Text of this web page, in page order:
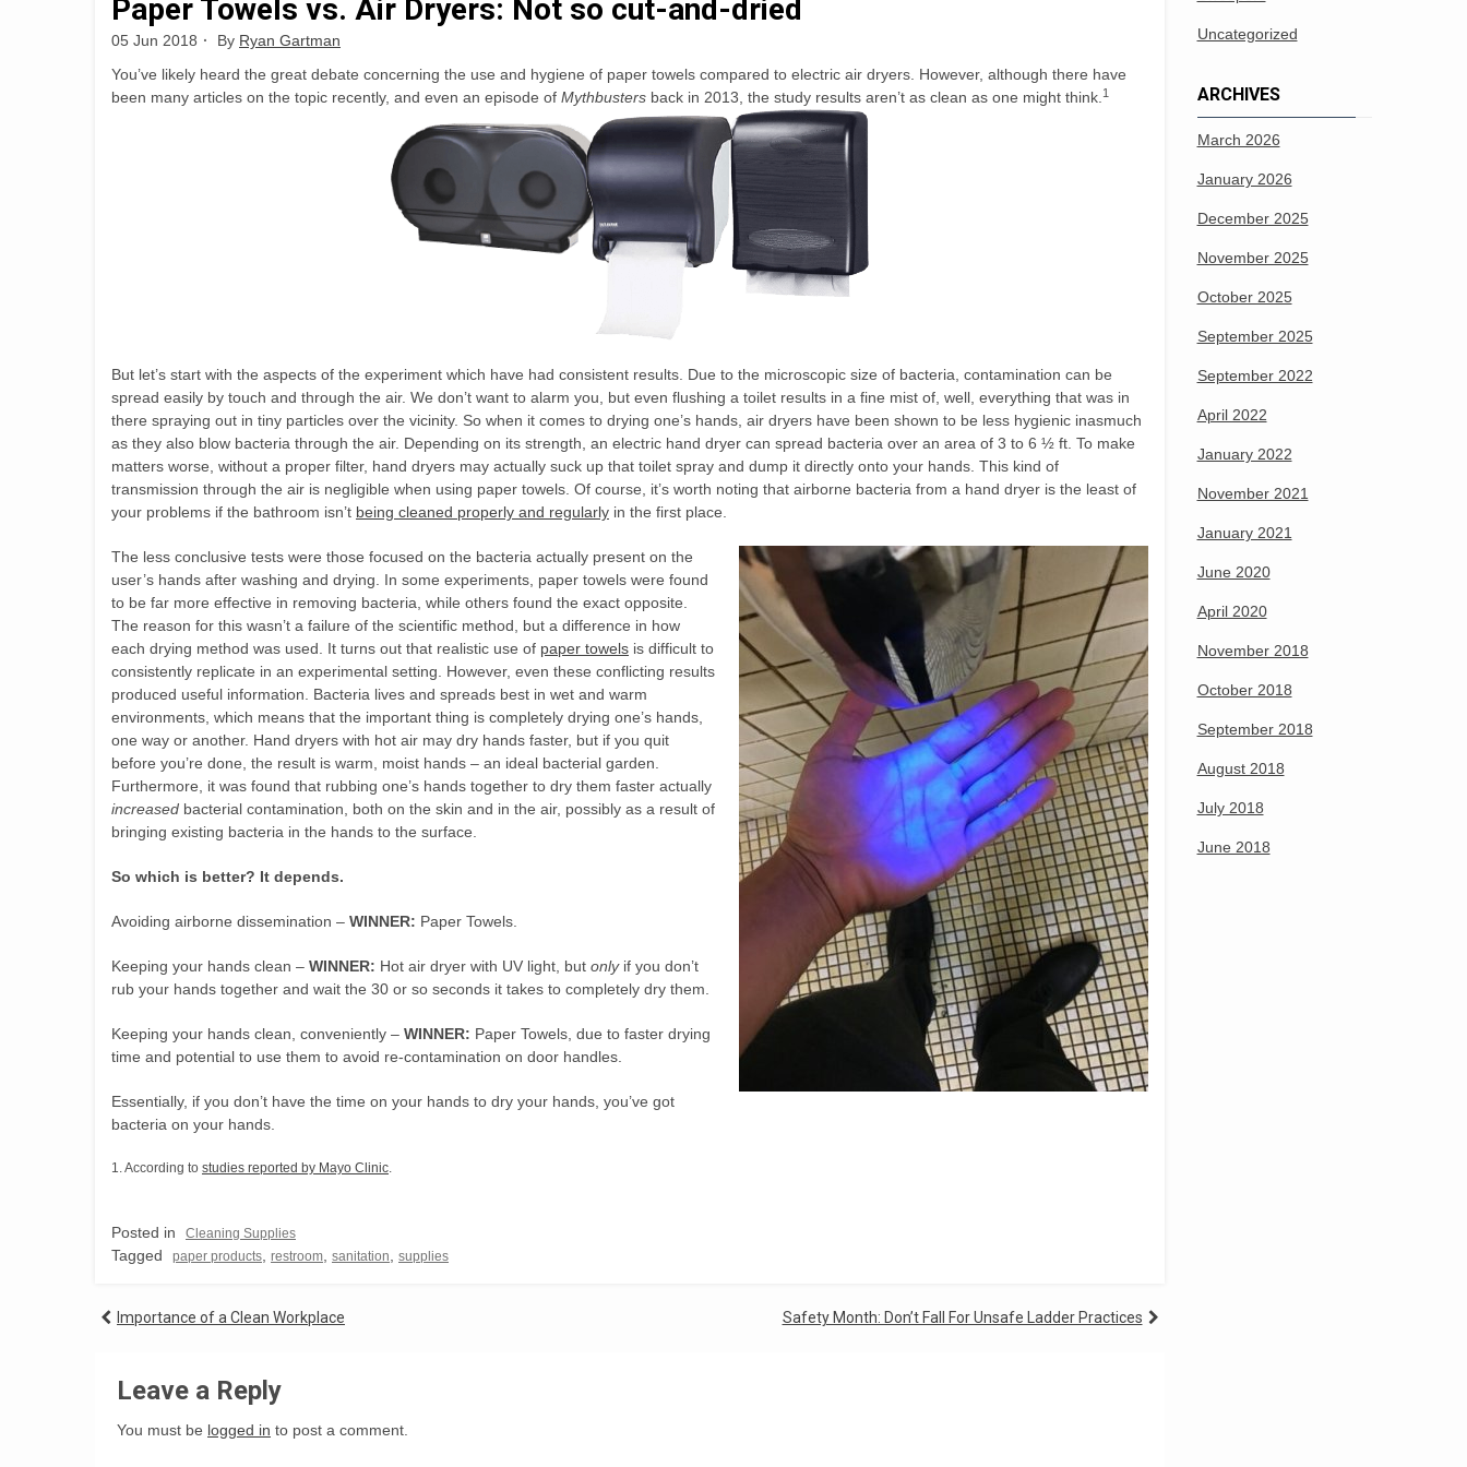
Paper Towels vs. Air Dryers: Not so cut-and-dried
05 Jun 2018 By Ryan Gartman
You’ve likely heard the great debate concerning the use and hygiene of paper towels compared to electric air dryers. However, although there have
been many articles on the topic recently, and even an episode of Mythbusters back in 2013, the study results aren’t as clean as one might think. 1
But let’s start with the aspects of the experiment which have had consistent results. Due to the microscopic size of bacteria, contamination can be
spread easily by touch and through the air. We don’t want to alarm you, but even flushing a toilet results in a fine mist of, well, everything that was in
there spraying out in tiny particles over the vicinity. So when it comes to drying one’s hands, air dryers have been shown to be less hygienic inasmuch
as they also blow bacteria through the air. Depending on its strength, an electric hand dryer can spread bacteria over an area of 3 to 6 ½ ft. To make
matters worse, without a proper filter, hand dryers may actually suck up that toilet spray and dump it directly onto your hands. This kind of
transmission through the air is negligible when using paper towels. Of course, it’s worth noting that airborne bacteria from a hand dryer is the least of
your problems if the bathroom isn’t being cleaned properly and regularly in the first place.
The less conclusive tests were those focused on the bacteria actually present on the
user’s hands after washing and drying. In some experiments, paper towels were found
to be far more effective in removing bacteria, while others found the exact opposite.
The reason for this wasn’t a failure of the scientific method, but a difference in how
each drying method was used. It turns out that realistic use of paper towels is difficult to
consistently replicate in an experimental setting. However, even these conflicting results
produced useful information. Bacteria lives and spreads best in wet and warm
environments, which means that the important thing is completely drying one’s hands,
one way or another. Hand dryers with hot air may dry hands faster, but if you quit
before you’re done, the result is warm, moist hands – an ideal bacterial garden.
Furthermore, it was found that rubbing one’s hands together to dry them faster actually
increased bacterial contamination, both on the skin and in the air, possibly as a result of
bringing existing bacteria in the hands to the surface.
So which is better? It depends.
Avoiding airborne dissemination – WINNER: Paper Towels.
Keeping your hands clean – WINNER: Hot air dryer with UV light, but onlyif you don’t
rub your hands together and wait the 30 or so seconds it takes to completely dry them.
Keeping your hands clean, conveniently – WINNER: Paper Towels, due to faster drying
time and potential to use them to avoid re-contamination on door handles.
Essentially, if you don’t have the time on your hands to dry your hands, you’ve got
bacteria on your hands.
1. According to studies reported by Mayo Clinic.
Posted in Cleaning Supplies
Tagged paper products restroom sanitation supplies
Post
Importance of a Clean Workplace Safety Month: Don’t Fall For Unsafe Ladder Practices
Leave a Reply
You must be logged in to post a comment.
Uncategorized
ARCHIVES
March 2026
January 2026
December 2025
November 2025
October 2025
September 2025
September 2022
April 2022
January 2022
November 2021
January 2021
June 2020
April 2020
November 2018
October 2018
September 2018
August 2018
July 2018
June 2018